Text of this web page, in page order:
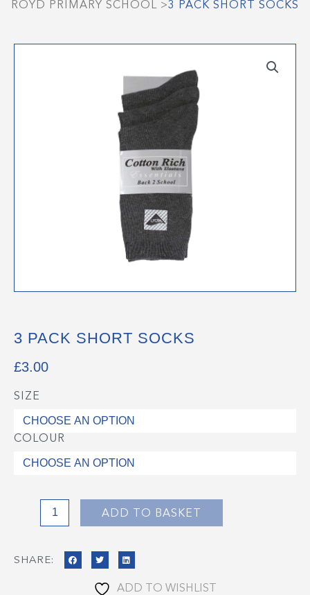
ROYD PRIMARY SCHOOL >3 PACK SHORT SOCKS
3 PACK SHORT SOCKS
£3.00
SIZE
COLOUR
3
Pack
Short
ADD TO BASKET
SHARE:
ADD TO WISHLIST